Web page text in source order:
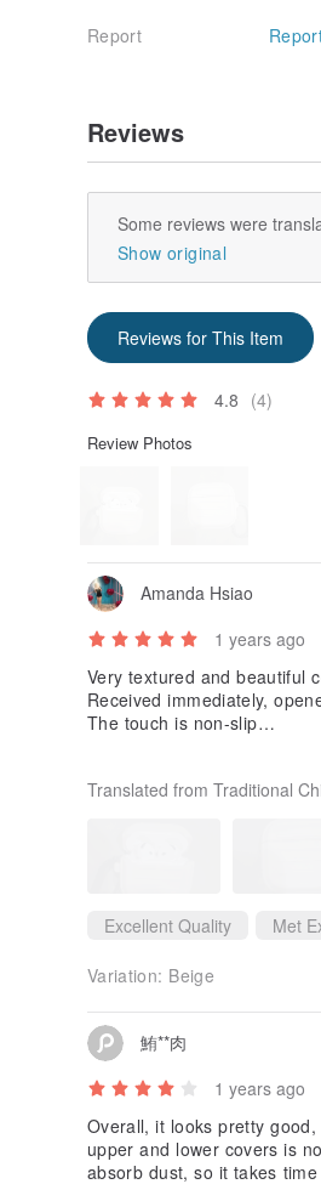
Report
Reviews
Some reviews were
Show original
Reviews for This Item
4.8 (4)
Review Photos
Amanda Hsiao
1 years ago
Very textured and beautiful
Received immediately,
The touch is non-slip
Highly recommend this
Translated from Traditional
Excellent Quality Met
Variation: Beige
鮪**肉
1 years ago
Overall, it looks pretty
upper and lower covers is
absorb dust, so it takes